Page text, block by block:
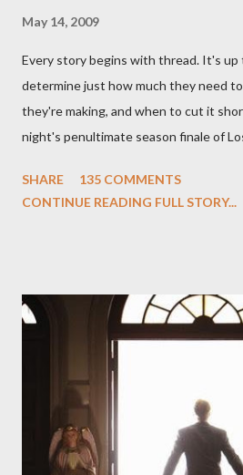
May 14, 2009
Every story begins with thread. It's
determine just how much they need
they're making, and when to cut it
night's penultimate season finale of
we began to see the pattern that
on his plan to detonate the island
aboard Oceanic Flight 815 ? Why did
What caused The Incident? What
lies in the shadow of the statue? We
in a two-hour season finale that didn't
emotional wallop of previous season ...
SHARE
135 COMMENTS
CONTINUE READING FULL STORY...